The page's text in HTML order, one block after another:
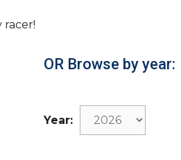
racer!
OR Browse by year:
Year: